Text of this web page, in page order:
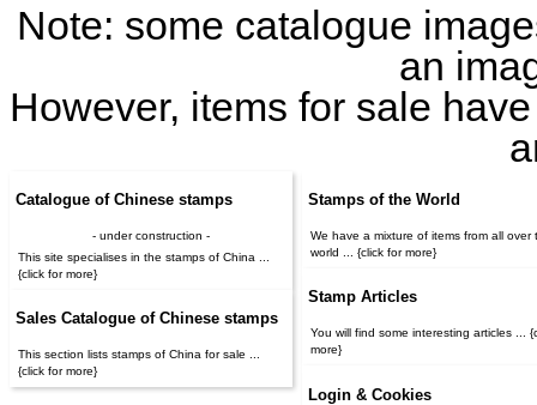
Note: some catalogue
an
However, items for sale
Catalogue of Chinese stamps
- under construction -
This site specialises in the stamps of China ...
{click for more}
Sales Catalogue of Chinese stamps
This section lists stamps of China for sale ...
{click for more}
Stamps of the World
We have a mixture of items from all over
world ... {click for more}
Stamp Articles
You will find some interesting articles ...
more}
Login & Cookies